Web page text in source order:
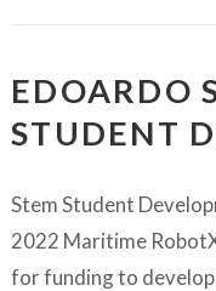
EDOARDO
STUDENT
Stem Student
2022 Maritime
for funding to